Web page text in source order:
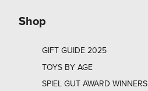
Shop
GIFT GUIDE 2025
TOYS BY AGE
SPIEL GUT AWARD WINNERS